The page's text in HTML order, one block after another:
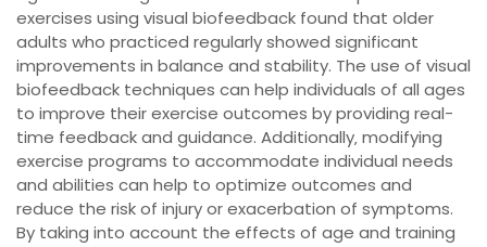
exercises using visual biofeedback found that older
adults who practiced regularly showed significant
improvements in balance and stability. The use of visual
biofeedback techniques can help individuals of all ages
to improve their exercise outcomes by providing real-
time feedback and guidance. Additionally‚ modifying
exercise programs to accommodate individual needs
and abilities can help to optimize outcomes and
reduce the risk of injury or exacerbation of symptoms.
By taking into account the effects of age and training